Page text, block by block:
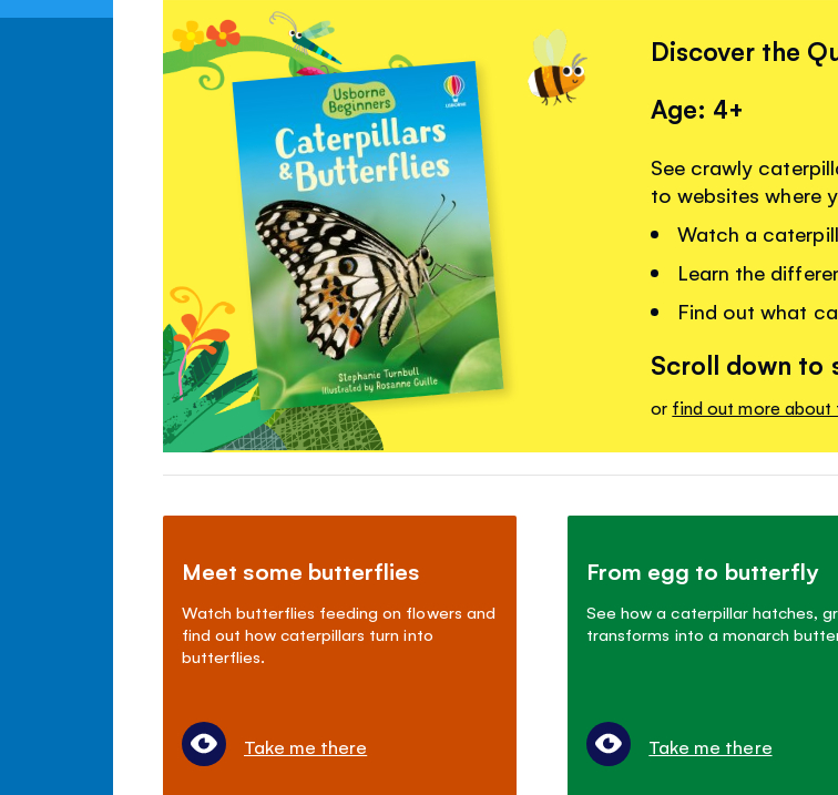
Discover the
Age: 4+
See crawly
to websites where
Watch a
Learn the
Find out what
Scroll down to
or find out more about
Meet some butterflies
Watch butterflies feeding on flowers and
find out how caterpillars turn into
butterflies.
Take me there
From egg to butterfly
See how a caterpillar hatches,
transforms into a monarch
Take me there